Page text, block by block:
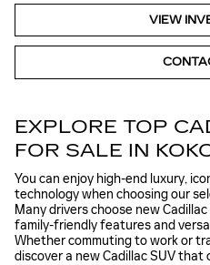
VIEW
EXPLORE TOP
FOR SALE IN
You can enjoy high-end luxury,
technology when choosing our
Many drivers choose new
family-friendly features and
Whether commuting to work or
discover a new Cadillac SUV that